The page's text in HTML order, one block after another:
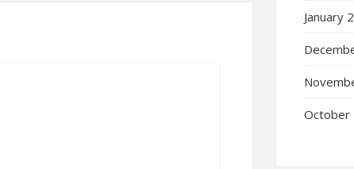
January
October